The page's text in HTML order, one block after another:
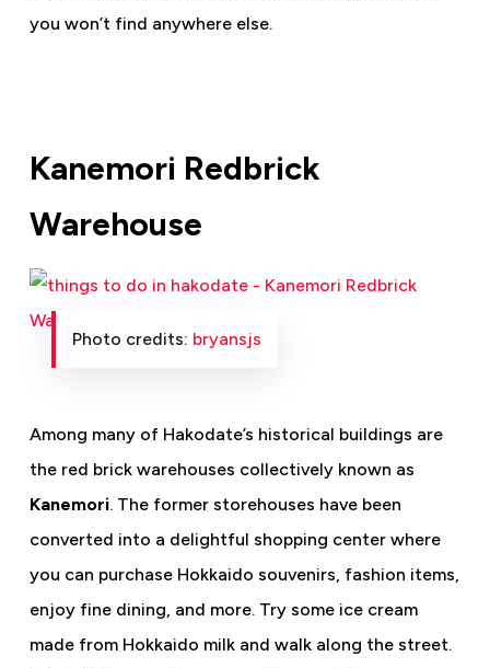
you won’t find anywhere else.
Kanemori Redbrick
Warehouse
Photo credits: bryansjs
Among many of Hakodate’s historical buildings are
the red brick warehouses collectively known as
Kanemori. The former storehouses have been
converted into a delightful shopping center where
you can purchase Hokkaido souvenirs, fashion items,
enjoy fine dining, and more. Try some ice cream
made from Hokkaido milk and walk along the street.